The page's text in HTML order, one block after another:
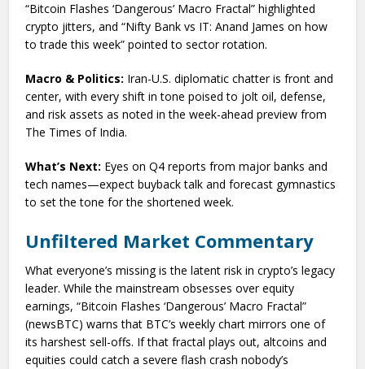
“Bitcoin Flashes ‘Dangerous’ Macro Fractal” highlighted
crypto jitters, and “Nifty Bank vs IT: Anand James on how
to trade this week” pointed to sector rotation.
Macro & Politics: Iran-U.S. diplomatic chatter is front and
center, with every shift in tone poised to jolt oil, defense,
and risk assets as noted in the week-ahead preview from
The Times of India.
What’s Next: Eyes on Q4 reports from major banks and
tech names—expect buyback talk and forecast gymnastics
to set the tone for the shortened week.
Unfiltered Market Commentary
What everyone’s missing is the latent risk in crypto’s legacy
leader. While the mainstream obsesses over equity
earnings, “Bitcoin Flashes ‘Dangerous’ Macro Fractal”
(newsBTC) warns that BTC’s weekly chart mirrors one of
its harshest sell-offs. If that fractal plays out, altcoins and
equities could catch a severe flash crash nobody’s